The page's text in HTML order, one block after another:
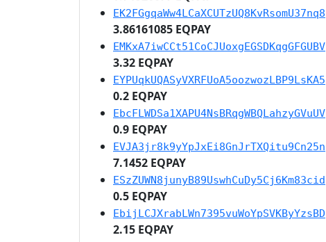
EK2FGgqaWw4LCaXCUTzUQ8KvRsomU37nq8
3.86161085 EQPAY
EMKxA7iwCCt51CoCJUoxgEGSDKqgGFGUBV
3.32 EQPAY
EYPUqkUQASyVXRFUoA5oozwozLBP9LsKA5
0.2 EQPAY
EbcFLWDSa1XAPU4NsBRqgWBQLahzyGVuUV
0.9 EQPAY
EVJA3jr8k9yYpJxEi8GnJrTXQitu9Cn25n
7.1452 EQPAY
ESzZUWN8junyB89UswhCuDy5Cj6Km83cid
0.5 EQPAY
EbijLCJXrabLWn7395vuWoYpSVKByYzsBD
2.15 EQPAY